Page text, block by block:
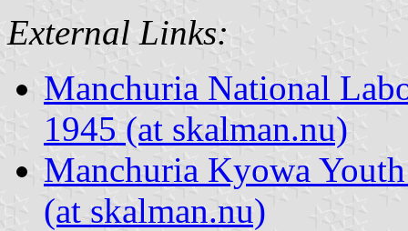
External Links:
Manchuria National
1945 (at skalman.nu)
Manchuria Kyowa
(at skalman.nu)